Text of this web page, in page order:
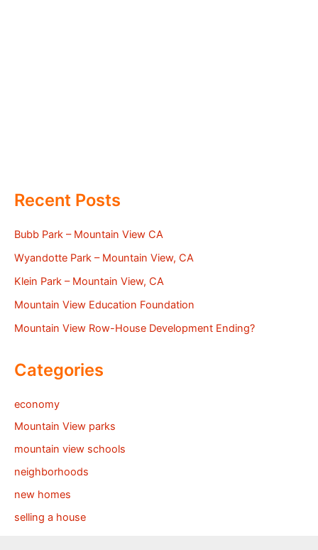
Recent Posts
Bubb Park – Mountain View CA
Wyandotte Park – Mountain View, CA
Klein Park – Mountain View, CA
Mountain View Education Foundation
Mountain View Row-House Development Ending?
Categories
economy
Mountain View parks
mountain view schools
neighborhoods
new homes
selling a house